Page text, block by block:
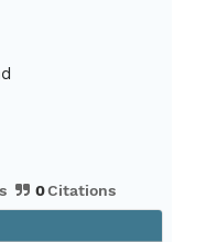
0Citations